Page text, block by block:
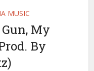
MUSIC
My
By